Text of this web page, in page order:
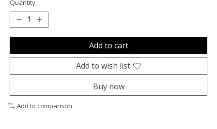
Quantity:
Add to cart
Add to wish list
Buy now
Add to comparison